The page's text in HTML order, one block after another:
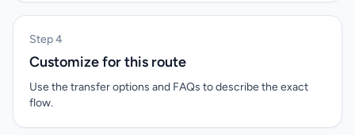
Step 4
Customize for this route
Use the transfer options and FAQs to describe the exact
flow.